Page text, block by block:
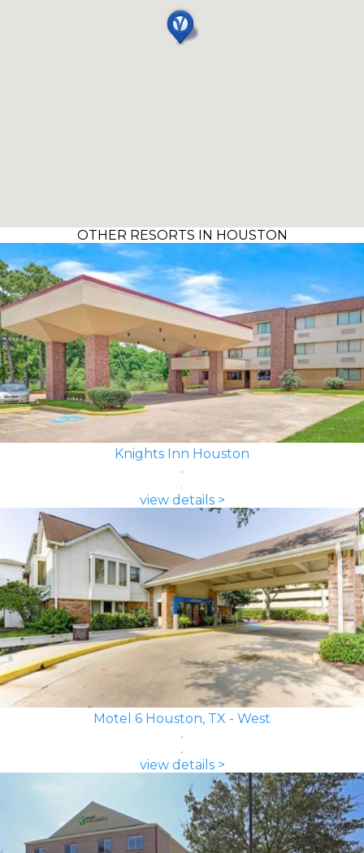
OTHER RESORTS IN HOUSTON
Knights Inn Houston
view details >
Motel 6 Houston, TX - West
view details >